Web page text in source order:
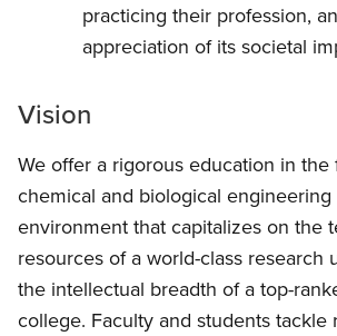
practicing their profession,
appreciation of its societal
Vision
We offer a rigorous education in the
chemical and biological engineering
environment that capitalizes on the
resources of a world-class research
the intellectual breadth of a top-
college. Faculty and students tackle